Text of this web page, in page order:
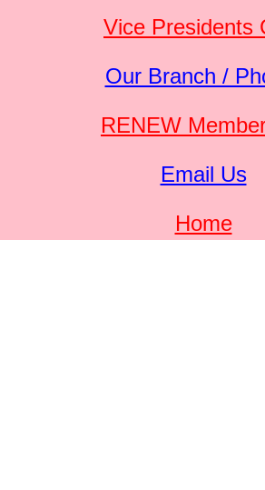
Vice Presidents
Our Branch /
RENEW
Email Us
Home